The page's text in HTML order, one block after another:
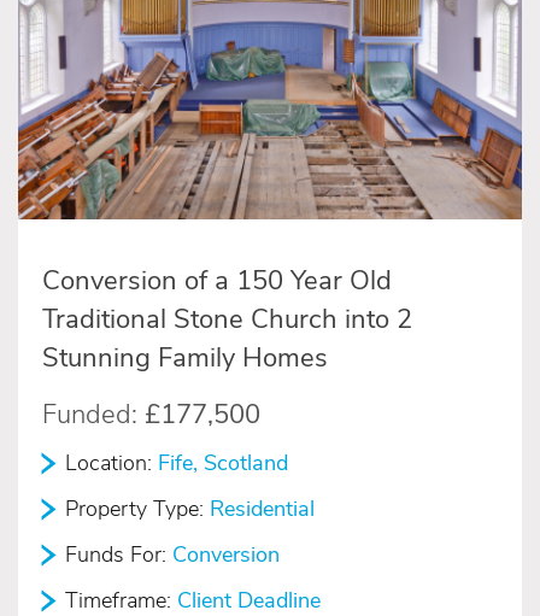
Conversion of a 150 Year Old
Traditional Stone Church into 2
Stunning Family Homes
Funded: £177,500
Location: Fife, Scotland
Property Type: Residential
Funds For: Conversion
Timeframe: Client Deadline